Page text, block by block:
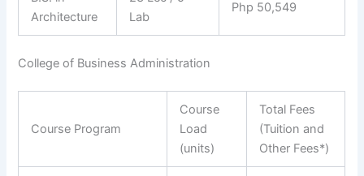
Architecture
Lab
Php 50,549
College of Business Administration
Course Program
Course
Load
(units)
Total Fees
(Tuition and
Other Fees*)